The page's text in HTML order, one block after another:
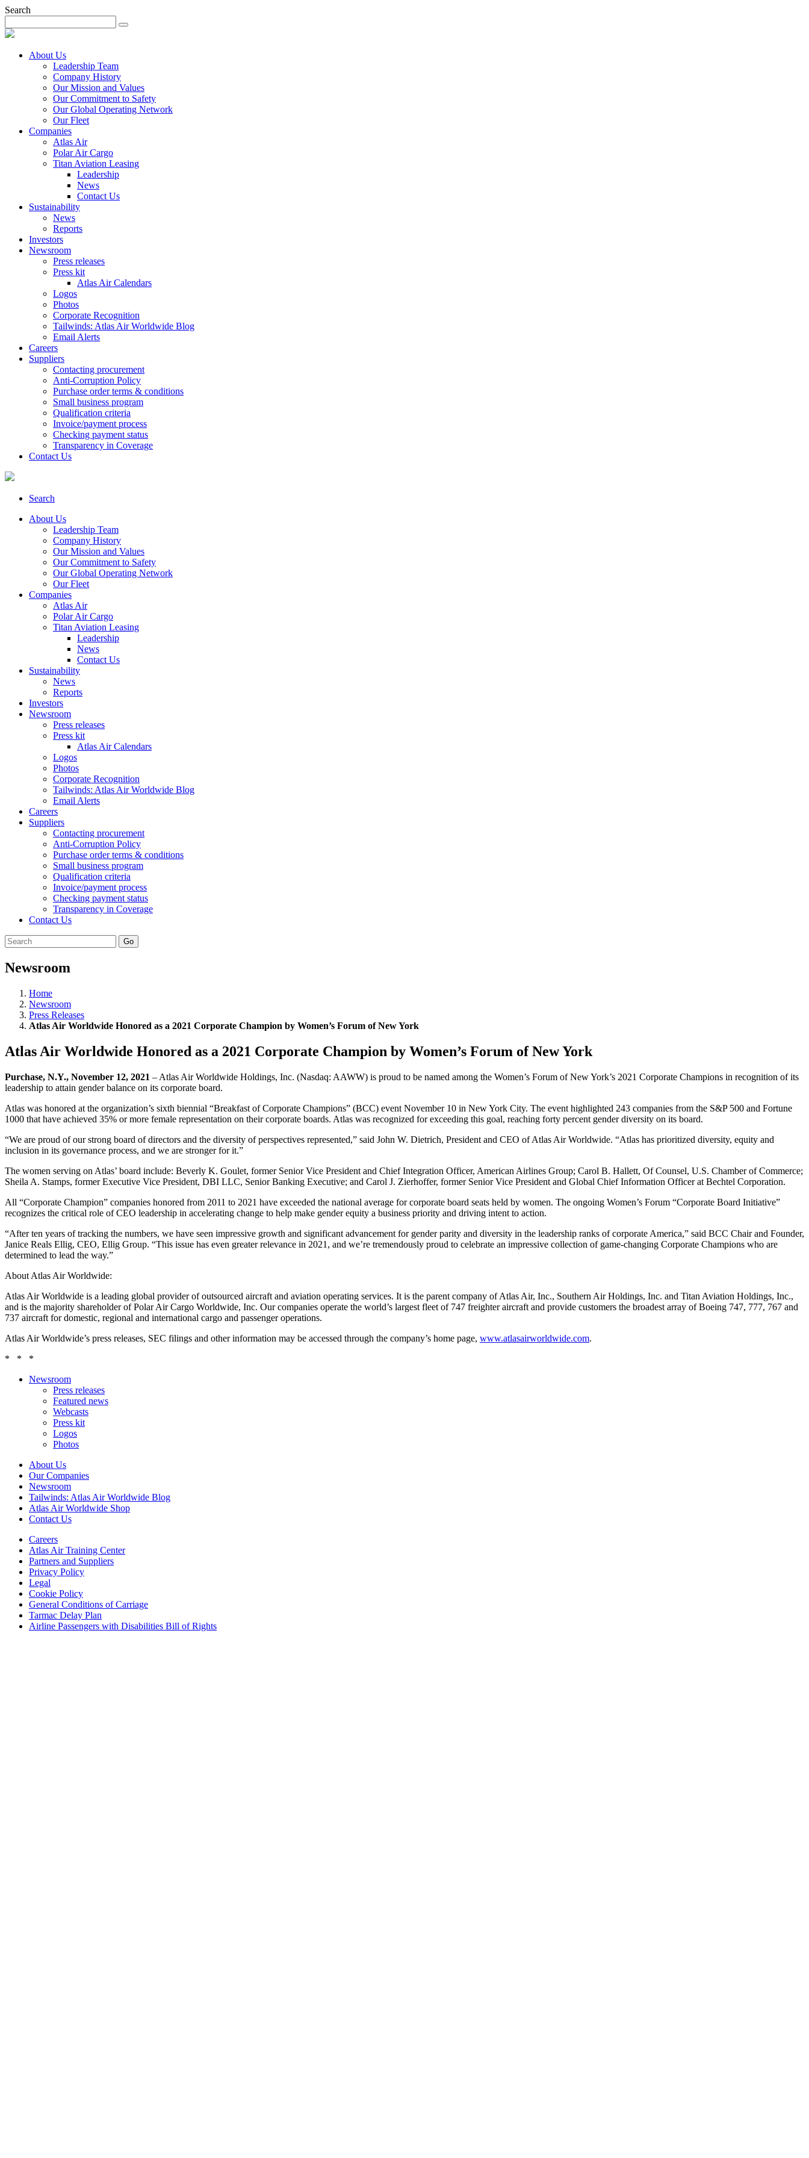
Search
About Us
Leadership Team
Company History
Our Mission and Values
Our Commitment to Safety
Our Global Operating Network
Our Fleet
Companies
Atlas Air
Polar Air Cargo
Titan Aviation Leasing
Leadership
News
Contact Us
Sustainability
News
Reports
Investors
Newsroom
Press releases
Press kit
Atlas Air Calendars
Logos
Photos
Corporate Recognition
Tailwinds: Atlas Air Worldwide Blog
Email Alerts
Careers
Suppliers
Contacting procurement
Anti-Corruption Policy
Purchase order terms & conditions
Small business program
Qualification criteria
Invoice/payment process
Checking payment status
Transparency in Coverage
Contact Us
Search
About Us
Leadership Team
Company History
Our Mission and Values
Our Commitment to Safety
Our Global Operating Network
Our Fleet
Companies
Atlas Air
Polar Air Cargo
Titan Aviation Leasing
Leadership
News
Contact Us
Sustainability
News
Reports
Investors
Newsroom
Press releases
Press kit
Atlas Air Calendars
Logos
Photos
Corporate Recognition
Tailwinds: Atlas Air Worldwide Blog
Email Alerts
Careers
Suppliers
Contacting procurement
Anti-Corruption Policy
Purchase order terms & conditions
Small business program
Qualification criteria
Invoice/payment process
Checking payment status
Transparency in Coverage
Contact Us
Go
Newsroom
Home
Newsroom
Press Releases
Atlas Air Worldwide Honored as a 2021 Corporate Champion by Women’s Forum of New York
Atlas Air Worldwide Honored as a 2021 Corporate Champion by Women’s Forum of New York
Purchase, N.Y., November 12, 2021 – Atlas Air Worldwide Holdings, Inc. (Nasdaq: AAWW) is proud to be named among the Women’s Forum of New York’s 2021 Corporate Champions in recognition of its
leadership to attain gender balance on its corporate board.
Atlas was honored at the organization’s sixth biennial “Breakfast of Corporate Champions” (BCC) event November 10 in New York City. The event highlighted 243 companies from the S&P 500 and Fortune
1000 that have achieved 35% or more female representation on their corporate boards. Atlas was recognized for exceeding this goal, reaching forty percent gender diversity on its board.
“We are proud of our strong board of directors and the diversity of perspectives represented,” said John W. Dietrich, President and CEO of Atlas Air Worldwide. “Atlas has prioritized diversity, equity and
inclusion in its governance process, and we are stronger for it.”
The women serving on Atlas’ board include: Beverly K. Goulet, former Senior Vice President and Chief Integration Officer, American Airlines Group; Carol B. Hallett, Of Counsel, U.S. Chamber of Commerce;
Sheila A. Stamps, former Executive Vice President, DBI LLC, Senior Banking Executive; and Carol J. Zierhoffer, former Senior Vice President and Global Chief Information Officer at Bechtel Corporation.
All “Corporate Champion” companies honored from 2011 to 2021 have exceeded the national average for corporate board seats held by women. The ongoing Women’s Forum “Corporate Board Initiative”
recognizes the critical role of CEO leadership in accelerating change to help make gender equity a business priority and driving intent to action.
“After ten years of tracking the numbers, we have seen impressive growth and significant advancement for gender parity and diversity in the leadership ranks of corporate America,” said BCC Chair and Founder,
Janice Reals Ellig, CEO, Ellig Group. “This issue has even greater relevance in 2021, and we’re tremendously proud to celebrate an impressive collection of game-changing Corporate Champions who are
determined to lead the way.”
About Atlas Air Worldwide:
Atlas Air Worldwide is a leading global provider of outsourced aircraft and aviation operating services. It is the parent company of Atlas Air, Inc., Southern Air Holdings, Inc. and Titan Aviation Holdings, Inc.,
and is the majority shareholder of Polar Air Cargo Worldwide, Inc. Our companies operate the world’s largest fleet of 747 freighter aircraft and provide customers the broadest array of Boeing 747, 777, 767 and
737 aircraft for domestic, regional and international cargo and passenger operations.
Atlas Air Worldwide’s press releases, SEC filings and other information may be accessed through the company’s home page, www.atlasairworldwide.com.
* * *
Newsroom
Press releases
Featured news
Webcasts
Press kit
Logos
Photos
About Us
Our Companies
Newsroom
Tailwinds: Atlas Air Worldwide Blog
Atlas Air Worldwide Shop
Contact Us
Careers
Atlas Air Training Center
Partners and Suppliers
Privacy Policy
Legal
Cookie Policy
General Conditions of Carriage
Tarmac Delay Plan
Airline Passengers with Disabilities Bill of Rights